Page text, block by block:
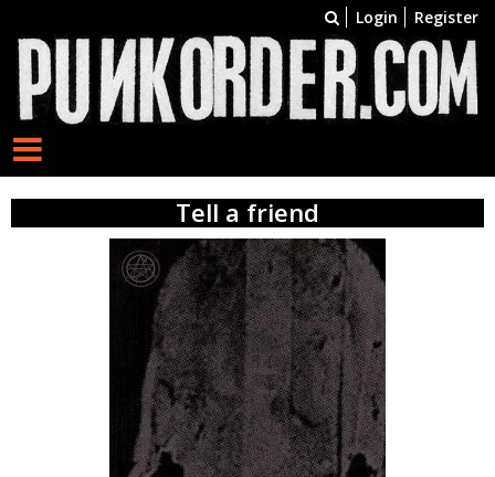
Login Register
Tell a friend